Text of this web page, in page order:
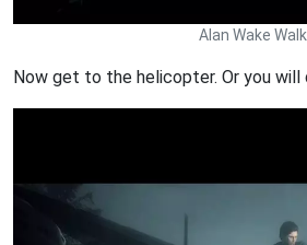
Alan Wake
Now get to the helicopter. Or you will